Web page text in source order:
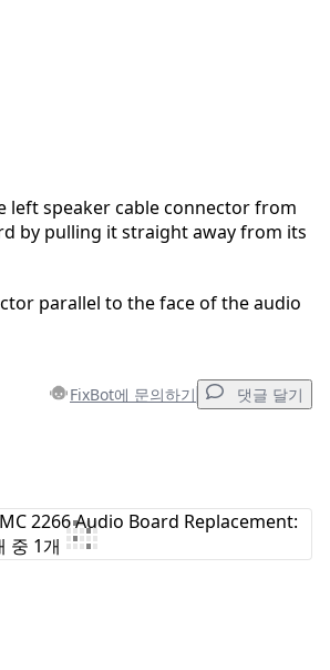
left speaker cable connector from
by pulling it straight away from its
parallel to the face of the audio
FixBot에 문의하기 댓글 달기